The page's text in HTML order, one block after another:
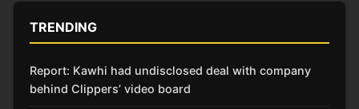
TRENDING
Report: Kawhi had undisclosed deal with company
behind Clippers’ video board